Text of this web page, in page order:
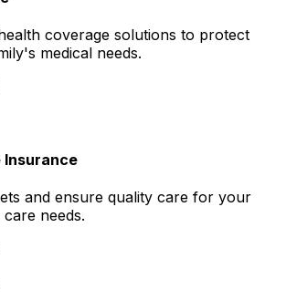
coverage solutions to protect
medical needs.
Insurance
and ensure quality care for your
needs.